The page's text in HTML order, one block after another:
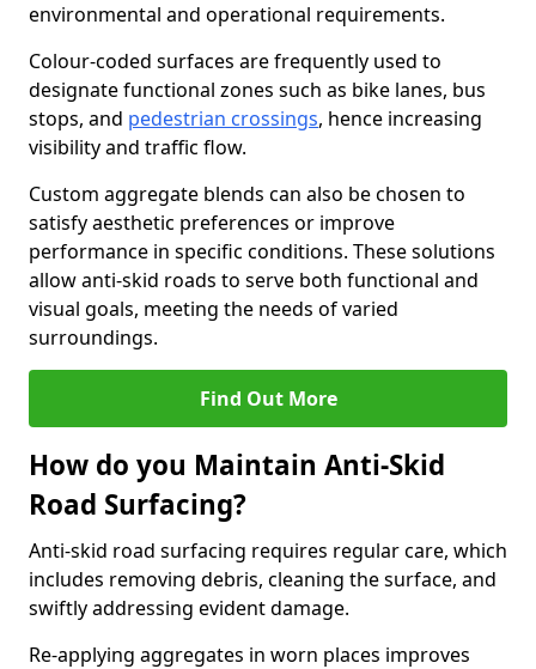
environmental and operational requirements.
Colour-coded surfaces are frequently used to
designate functional zones such as bike lanes, bus
stops, and pedestrian crossings, hence increasing
visibility and traffic flow.
Custom aggregate blends can also be chosen to
satisfy aesthetic preferences or improve
performance in specific conditions. These solutions
allow anti-skid roads to serve both functional and
visual goals, meeting the needs of varied
surroundings.
Find Out More
How do you Maintain Anti-Skid
Road Surfacing?
Anti-skid road surfacing requires regular care, which
includes removing debris, cleaning the surface, and
swiftly addressing evident damage.
Re-applying aggregates in worn places improves